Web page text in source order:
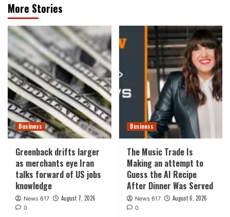
More Stories
Business
Greenback drifts larger
as merchants eye Iran
talks forward of US jobs
knowledge
News 617 August 7, 2026
0
Business
The Music Trade Is
Making an attempt to
Guess the AI Recipe
After Dinner Was Served
News 617 August 6, 2026
0